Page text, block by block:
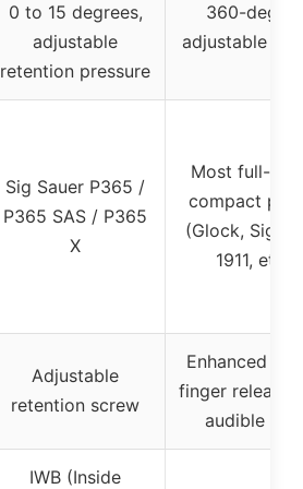
0 to 15 degrees,
adjustable
retention pressure
360-degree
adjustable
Sig Sauer P365 /
P365 SAS / P365
X
Most full-
compact
(Glock, Sig,
1911, etc.)
Adjustable
retention screw
Enhanced
finger release
audible
IWB (Inside